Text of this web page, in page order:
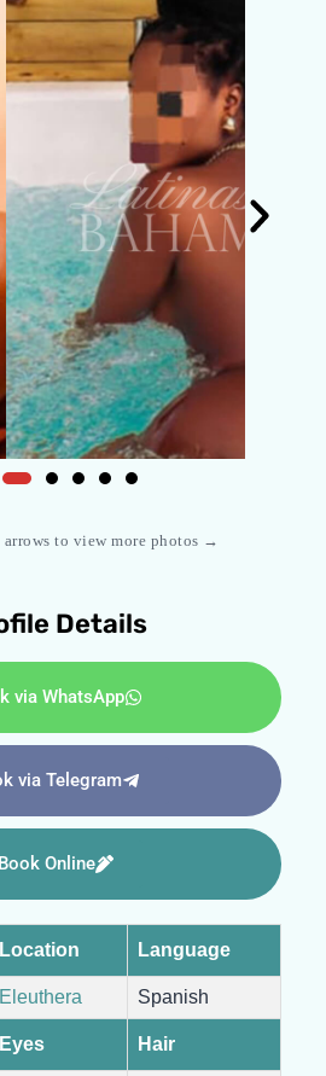
to view more photos →
Details
via WhatsApp
via Telegram
Book Online
Location Language
Eleuthera Spanish
Eyes Hair